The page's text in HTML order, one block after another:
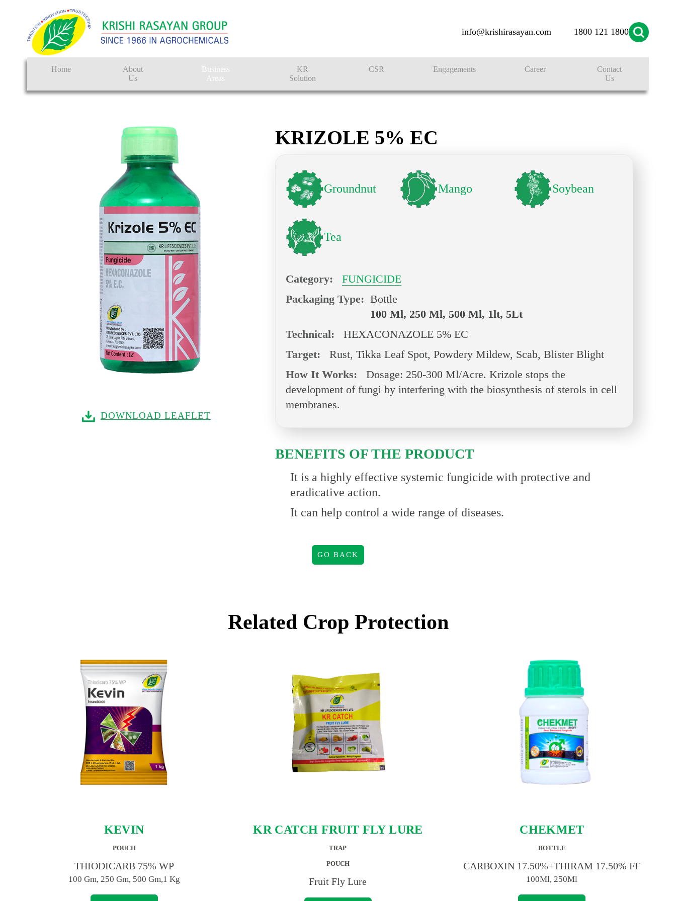
info@krishirasayan.com 1800 121 1800
Home
About
Us
Business
Areas
Crop Protection
Pest Control
KR
Solution
Farmer Solutions
CSR Engagements Career
Contact
Us
DOWNLOAD LEAFLET
KRIZOLE 5% EC
Groundnut Mango Soybean
Tea
Category:
FUNGICIDE
Packaging Type:Bottle
100 Ml, 250 Ml, 500 Ml, 1lt, 5Lt
Technical:
HEXACONAZOLE 5% EC
Target:
Rust, Tikka Leaf Spot, Powdery Mildew, Scab, Blister Blight
How It Works:
Dosage: 250-300 Ml/Acre. Krizole stops the
development of fungi by interfering with the biosynthesis of sterols in cell
membranes.
BENEFITS OF THE PRODUCT
It is a highly effective systemic fungicide with protective and
eradicative action.
It can help control a wide range of diseases.
GO BACK
Related Crop Protection
KEVIN
POUCH
THIODICARB 75% WP
100 Gm, 250 Gm, 500 Gm,1 Kg
KR CATCH FRUIT FLY LURE
TRAP
POUCH
Fruit Fly Lure
CHEKMET
BOTTLE
CARBOXIN 17.50%+THIRAM 17.50% FF
100Ml, 250Ml